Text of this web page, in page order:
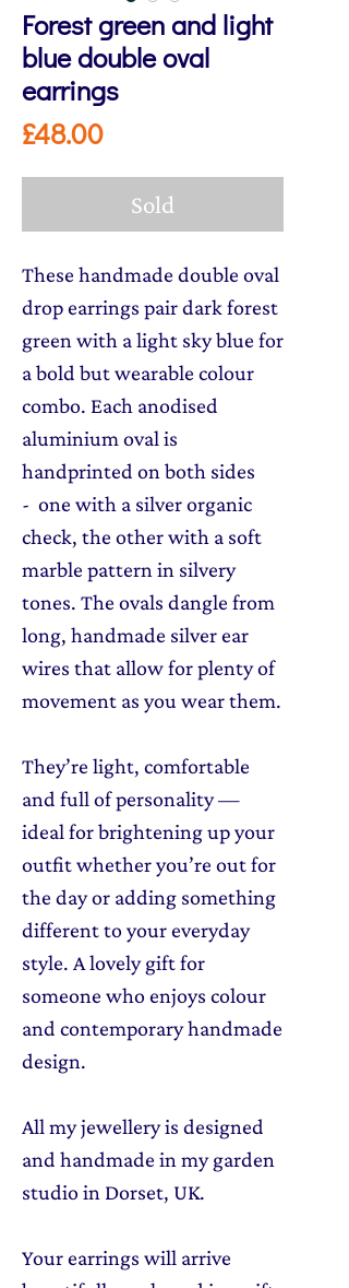
Forest green and light
blue double oval
earrings
£48.00Price
Sold
These handmade double oval
drop earrings pair dark forest
green with a light sky blue for
a bold but wearable colour
combo. Each anodised
aluminium oval is
handprinted on both sides
- one with a silver organic
check, the other with a soft
marble pattern in silvery
tones. The ovals dangle from
long, handmade silver ear
wires that allow for plenty of
movement as you wear them.
They’re light, comfortable
and full of personality —
ideal for brightening up your
outfit whether you’re out for
the day or adding something
different to your everyday
style. A lovely gift for
someone who enjoys colour
and contemporary handmade
design.
All my jewellery is designed
and handmade in my garden
studio in Dorset, UK.
Your earrings will arrive